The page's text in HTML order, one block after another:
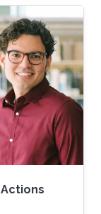
a realistic
and
case
of
using